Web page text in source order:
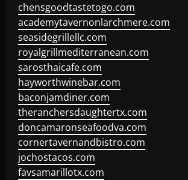
chensgoodtastetogo.com
academytavernonlarchmere.com
seasidegrillellc.com
royalgrillmediterranean.com
sarosthaicafe.com
hayworthwinebar.com
baconjamdiner.com
theranchersdaughtertx.com
doncamaronseafoodva.com
cornertavernandbistro.com
jochostacos.com
favsamarillotx.com